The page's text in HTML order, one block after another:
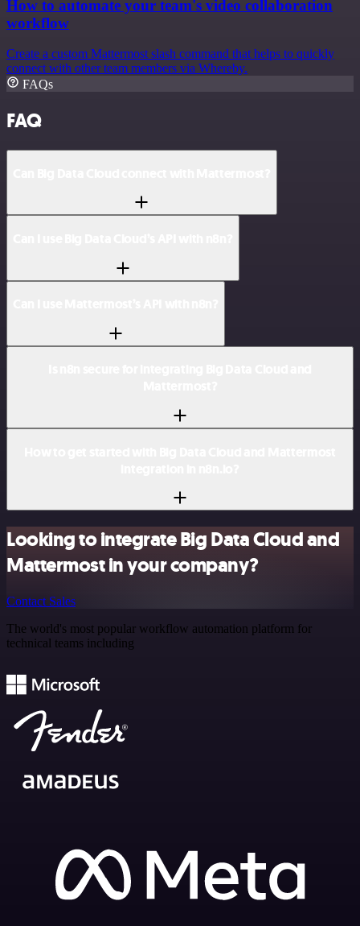
How to automate your team's video collaboration
workflow
Create a custom Mattermost slash command that helps to quickly
connect with other team members via Whereby.
FAQs
FAQ
Looking to integrate Big Data Cloud and
Mattermost in your company?
Contact Sales
The world's most popular workflow automation platform for
technical teams including